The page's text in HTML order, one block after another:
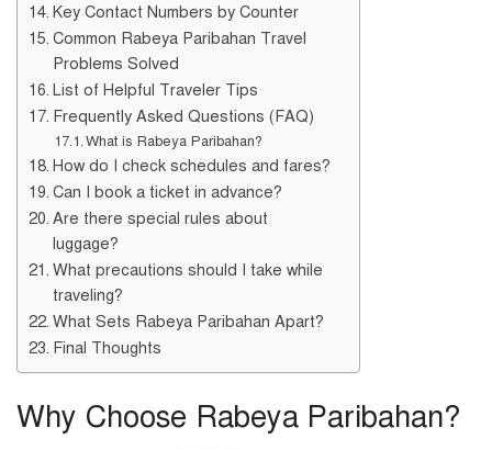
Key Contact Numbers by Counter
Common Rabeya Paribahan Travel
Problems Solved
List of Helpful Traveler Tips
Frequently Asked Questions (FAQ)
What is Rabeya Paribahan?
How do I check schedules and fares?
Can I book a ticket in advance?
Are there special rules about
luggage?
What precautions should I take while
traveling?
What Sets Rabeya Paribahan Apart?
Final Thoughts
Why Choose Rabeya Paribahan?